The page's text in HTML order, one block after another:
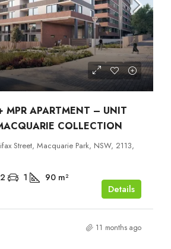
MPR APARTMENT – UNIT
COLLECTION
Street, Macquarie Park, NSW, 2113,
2 1 90 m²
Details
11 months ago